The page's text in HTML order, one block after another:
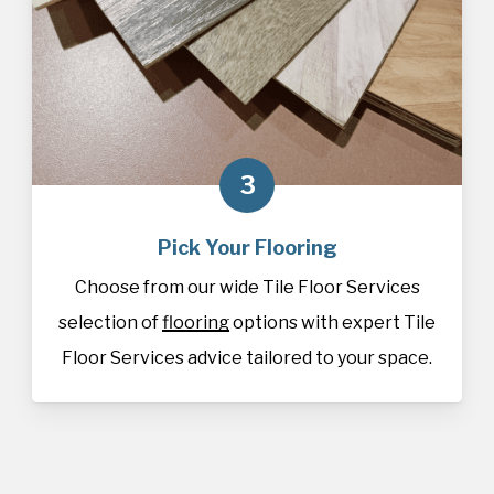
3
Pick Your Flooring
Choose from our wide Tile Floor Services
selection offlooringoptions with expert Tile
Floor Services advice tailored to your space.